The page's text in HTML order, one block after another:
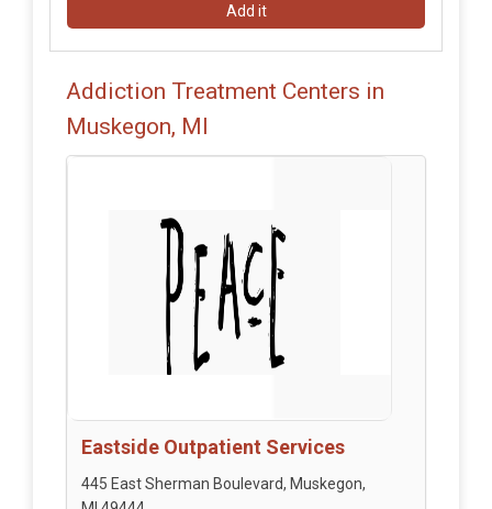
Add it
Addiction Treatment Centers in
Muskegon, MI
Eastside Outpatient Services
445 East Sherman Boulevard, Muskegon,